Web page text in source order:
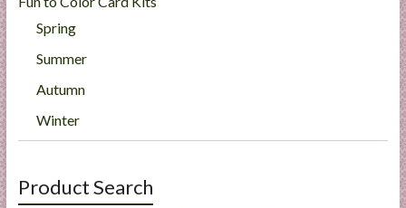
Spring
Summer
Autumn
Winter
Product Search